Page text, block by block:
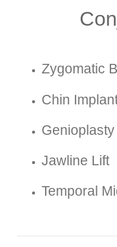
Zygomatic
Chin
Genioplasty
Jawline Lift
Temporal